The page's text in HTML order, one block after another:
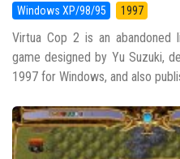
Windows XP/98/95 1997
Virtua Cop 2 is an abandoned
game designed by Yu Suzuki,
1997 for Windows, and also